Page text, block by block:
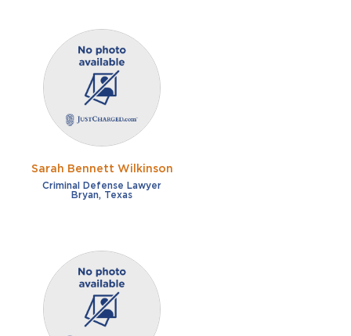
Sarah Bennett Wilkinson
Criminal Defense Lawyer
Bryan, Texas